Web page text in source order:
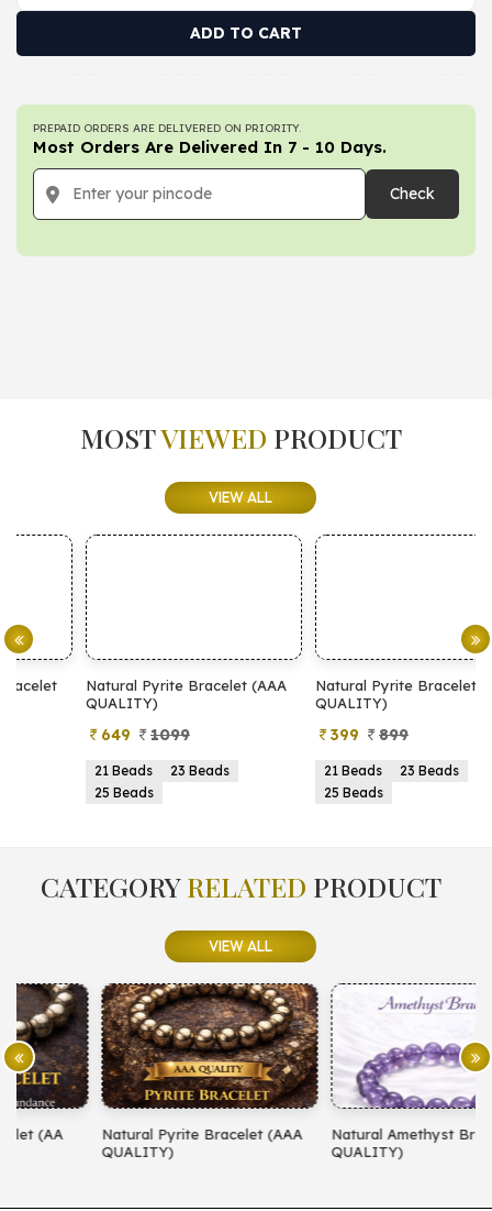
ADD TO CART
PREPAID ORDERS ARE DELIVERED ON PRIORITY.
Most Orders Are Delivered In 7 - 10 Days.
Check
MOSTVIEWED PRODUCT
VIEW ALL
Natural Pyrite Bracelet (AAA
QUALITY)
1099
23 Beads
Natural Pyrite Bracelet (AA
QUALITY)
899
23 Beads
CATEGORYRELATED PRODUCT
VIEW ALL
Natural Pyrite Bracelet (AAA
Natural Amethyst Bracelet (AA